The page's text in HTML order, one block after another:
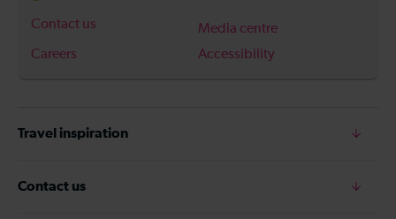
Contact us
Media centre
Careers
Accessibility
Travel inspiration
Contact us